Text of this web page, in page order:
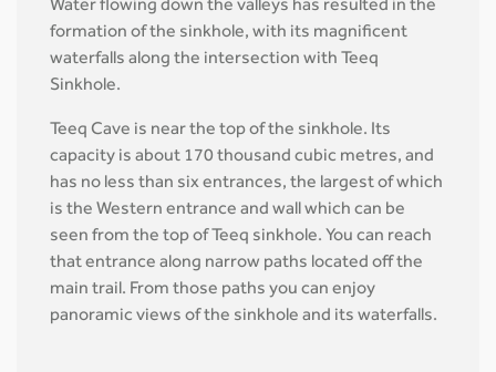
Water flowing down the valleys has resulted in the
formation of the sinkhole, with its magnificent
waterfalls along the intersection with Teeq
Sinkhole.
Teeq Cave is near the top of the sinkhole. Its
capacity is about 170 thousand cubic metres, and
has no less than six entrances, the largest of which
is the Western entrance and wall which can be
seen from the top of Teeq sinkhole. You can reach
that entrance along narrow paths located off the
main trail. From those paths you can enjoy
panoramic views of the sinkhole and its waterfalls.